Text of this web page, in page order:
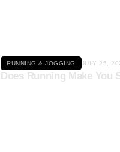
RUNNING & JOGGING JULY 25,
Does Running Make